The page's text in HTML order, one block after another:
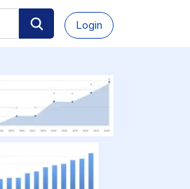
Login